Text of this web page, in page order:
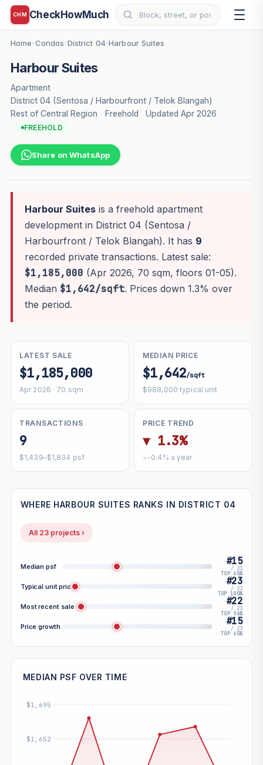
CHM CheckHowMuch
Home›Condos›District 04›Harbour Suites
Harbour Suites
Apartment ·
District 04 (Sentosa / Harbourfront / Telok Blangah) ·
Rest of Central Region · Freehold · Updated Apr 2026
FREEHOLD
Share on WhatsApp
Harbour Suitesis a freehold apartment
development in District 04 (Sentosa /
Harbourfront / Telok Blangah). It has 9
recorded private transactions. Latest sale:
$1,185,000 (Apr 2026, 70 sqm, floors 01-05).
Median $1,642/sqft. Prices down 1.3% over
the period.
LATEST SALE
$1,185,000
Apr 2026 · 70 sqm
MEDIAN PRICE
$1,642/sqft
$988,000 typical unit
TRANSACTIONS
9
$1,439–$1,834 psf
PRICE TREND
▼ 1.3%
~-0.4% a year
WHERE HARBOUR SUITES RANKS IN DISTRICT 04
All 23 projects ›
Median psf #15
/ 23
TOP 65%
Typical unit price #23
/ 23
TOP 100%
Most recent sale #22
/ 23
TOP 96%
Price growth #15
/ 23
TOP 65%
MEDIAN PSF OVER TIME